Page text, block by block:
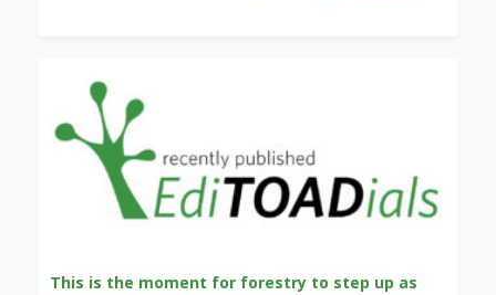
This is the moment for forestry to step up as